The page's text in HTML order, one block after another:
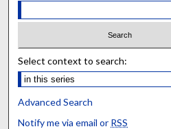
Select context to search:
Advanced Search
Notify me via email or RSS